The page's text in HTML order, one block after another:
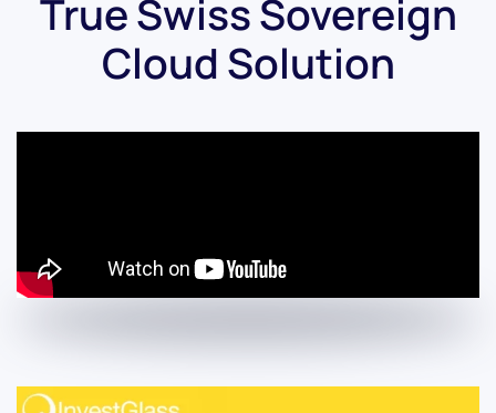
True Swiss Sovereign
Cloud Solution